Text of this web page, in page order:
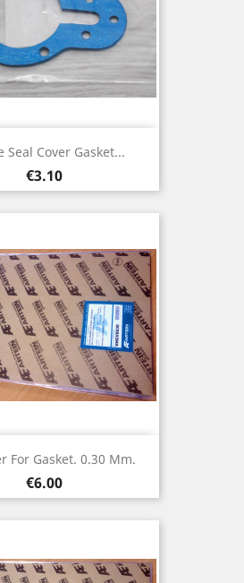
Seal Cover Gasket...
Price
€3.10
For Gasket. 0.30 Mm.
Price
€6.00